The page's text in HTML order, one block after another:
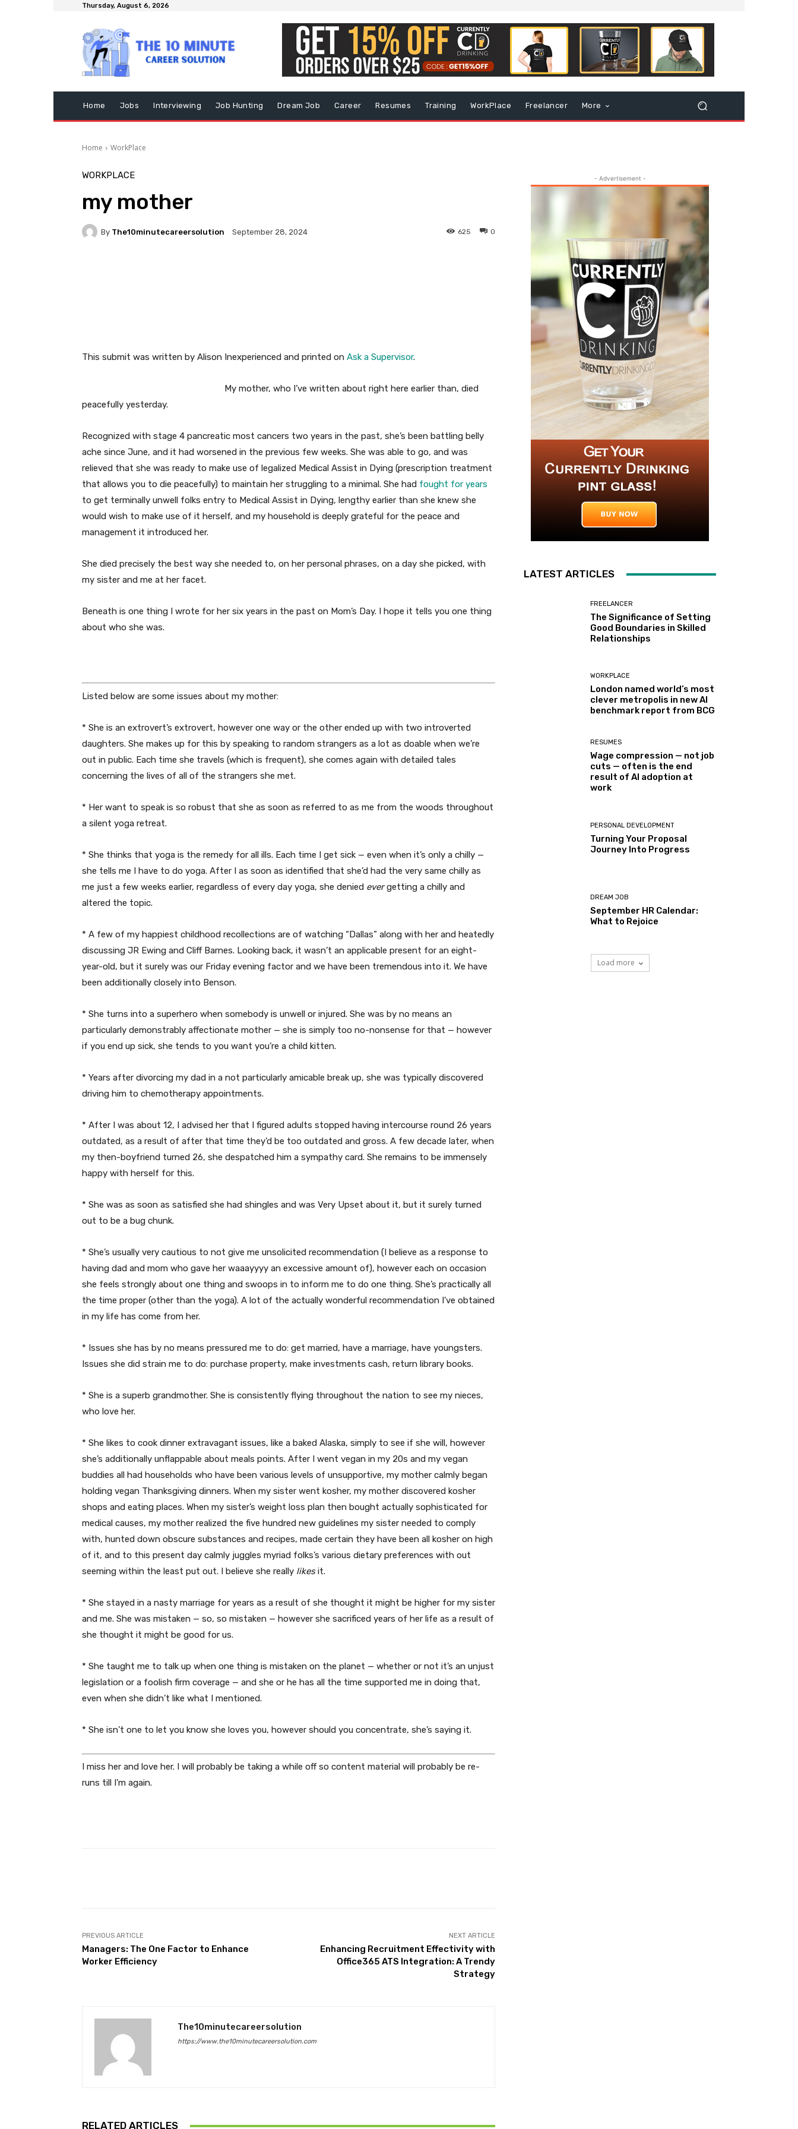
Thursday, August 6, 2026
Home Jobs Interviewing Job Hunting Dream Job Career Resumes Training WorkPlace Freelancer More
Home WorkPlace
WORKPLACE
my mother
By The10minutecareersolution September 28, 2024 0
625
This submit was written by Alison Inexperienced and printed on Ask a Supervisor.
My mother, who I’ve written about right here earlier than, died
peacefully yesterday.
Recognized with stage 4 pancreatic most cancers two years in the past, she’s been battling belly
ache since June, and it had worsened in the previous few weeks. She was able to go, and was
relieved that she was ready to make use of legalized Medical Assist in Dying (prescription treatment
that allows you to die peacefully) to maintain her struggling to a minimal. She had fought for years
to get terminally unwell folks entry to Medical Assist in Dying, lengthy earlier than she knew she
would wish to make use of it herself, and my household is deeply grateful for the peace and
management it introduced her.
She died precisely the best way she needed to, on her personal phrases, on a day she picked, with
my sister and me at her facet.
Beneath is one thing I wrote for her six years in the past on Mom’s Day. I hope it tells you one thing
about who she was.
Listed below are some issues about my mother:
* She is an extrovert’s extrovert, however one way or the other ended up with two introverted
daughters. She makes up for this by speaking to random strangers as a lot as doable when we’re
out in public. Each time she travels (which is frequent), she comes again with detailed tales
concerning the lives of all of the strangers she met.
* Her want to speak is so robust that she as soon as referred to as me from the woods throughout
a silent yoga retreat.
* She thinks that yoga is the remedy for all ills. Each time I get sick — even when it’s only a chilly —
she tells me I have to do yoga. After I as soon as identified that she’d had the very same chilly as
me just a few weeks earlier, regardless of every day yoga, she denied evergetting a chilly and
altered the topic.
* A few of my happiest childhood recollections are of watching “Dallas” along with her and heatedly
discussing JR Ewing and Cliff Barnes. Looking back, it wasn’t an applicable present for an eight-
year-old, but it surely was our Friday evening factor and we have been tremendous into it. We have
been additionally closely into Benson.
* She turns into a superhero when somebody is unwell or injured. She was by no means an
particularly demonstrably affectionate mother — she is simply too no-nonsense for that — however
if you end up sick, she tends to you want you’re a child kitten.
* Years after divorcing my dad in a not particularly amicable break up, she was typically discovered
driving him to chemotherapy appointments.
* After I was about 12, I advised her that I figured adults stopped having intercourse round 26 years
outdated, as a result of after that time they’d be too outdated and gross. A few decade later, when
my then-boyfriend turned 26, she despatched him a sympathy card. She remains to be immensely
happy with herself for this.
* She was as soon as satisfied she had shingles and was Very Upset about it, but it surely turned
out to be a bug chunk.
* She’s usually very cautious to not give me unsolicited recommendation (I believe as a response to
having dad and mom who gave her waaayyyy an excessive amount of), however each on occasion
she feels strongly about one thing and swoops in to inform me to do one thing. She’s practically all
the time proper (other than the yoga). A lot of the actually wonderful recommendation I’ve obtained
in my life has come from her.
* Issues she has by no means pressured me to do: get married, have a marriage, have youngsters.
Issues she did strain me to do: purchase property, make investments cash, return library books.
* She is a superb grandmother. She is consistently flying throughout the nation to see my nieces,
who love her.
* She likes to cook dinner extravagant issues, like a baked Alaska, simply to see if she will, however
she’s additionally unflappable about meals points. After I went vegan in my 20s and my vegan
buddies all had households who have been various levels of unsupportive, my mother calmly began
holding vegan Thanksgiving dinners. When my sister went kosher, my mother discovered kosher
shops and eating places. When my sister’s weight loss plan then bought actually sophisticated for
medical causes, my mother realized the five hundred new guidelines my sister needed to comply
with, hunted down obscure substances and recipes, made certain they have been all kosher on high
of it, and to this present day calmly juggles myriad folks’s various dietary preferences with out
seeming within the least put out. I believe she really likesit.
* She stayed in a nasty marriage for years as a result of she thought it might be higher for my sister
and me. She was mistaken — so, so mistaken — however she sacrificed years of her life as a result of
she thought it might be good for us.
* She taught me to talk up when one thing is mistaken on the planet — whether or not it’s an unjust
legislation or a foolish firm coverage — and she or he has all the time supported me in doing that,
even when she didn’t like what I mentioned.
* She isn’t one to let you know she loves you, however should you concentrate, she’s saying it.
I miss her and love her. I will probably be taking a while off so content material will probably be re-
runs till I’m again.
PREVIOUS ARTICLE
Managers: The One Factor to Enhance
Worker Efficiency
NEXT ARTICLE
Enhancing Recruitment Effectivity with
Office365 ATS Integration: A Trendy
Strategy
The10minutecareersolution
https://www.the10minutecareersolution.com
RELATED ARTICLES
- Advertisement -
LATEST ARTICLES
FREELANCER
The Significance of Setting
Good Boundaries in Skilled
Relationships
WORKPLACE
London named world’s most
clever metropolis in new AI
benchmark report from BCG
RESUMES
Wage compression — not job
cuts — often is the end
result of AI adoption at
work
PERSONAL DEVELOPMENT
Turning Your Proposal
Journey Into Progress
DREAM JOB
September HR Calendar:
What to Rejoice
Load more